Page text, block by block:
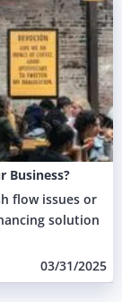
Business?
flow issues or
solution
03/31/2025